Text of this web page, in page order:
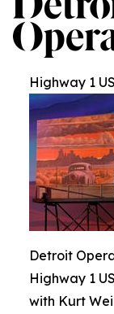
Highway 1
Detroit
Highway 1
with Kurt